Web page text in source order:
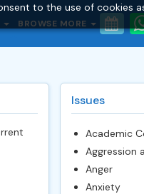
to the use of cookies
BROWSE MORE
Issues
Academic
Aggression
Anger
Anxiety